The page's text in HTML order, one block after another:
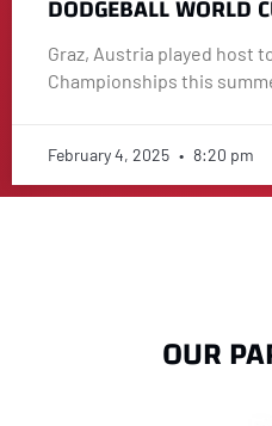
DODGEBALL WORLD
Graz, Austria played host
Championships this
February 4, 2025 8:20 pm
OUR